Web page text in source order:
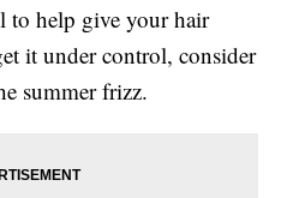
help give your hair
it under control, consider
summer frizz.